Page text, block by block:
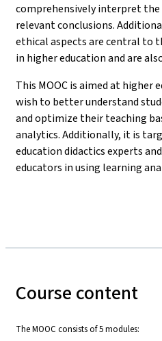
comprehensively interpret the
relevant conclusions.
ethical aspects are central to
in higher education and are
This MOOC is aimed at higher
wish to better understand
and optimize their teaching
analytics. Additionally, it is
education didactics experts
educators in using learning
Course content
The MOOC consists of 5 modules: